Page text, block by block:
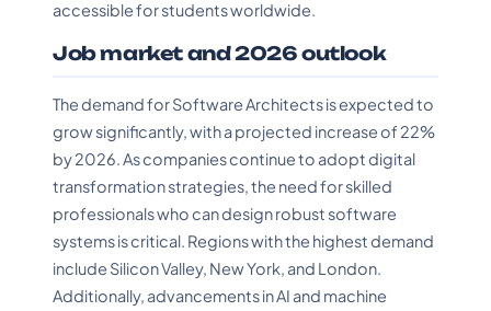
accessible for students worldwide.
Job market and 2026 outlook
The demand for Software Architects is expected to
grow significantly, with a projected increase of 22%
by 2026. As companies continue to adopt digital
transformation strategies, the need for skilled
professionals who can design robust software
systems is critical. Regions with the highest demand
include Silicon Valley, New York, and London.
Additionally, advancements in AI and machine